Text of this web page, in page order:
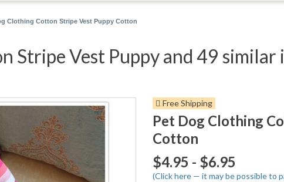
Clothing Cotton Stripe Vest Puppy Cotton
Stripe Vest Puppy and 49 similar
Free Shipping
Pet Dog Clothing
Cotton
$4.95 - $6.95
(Click here — it may be possible to